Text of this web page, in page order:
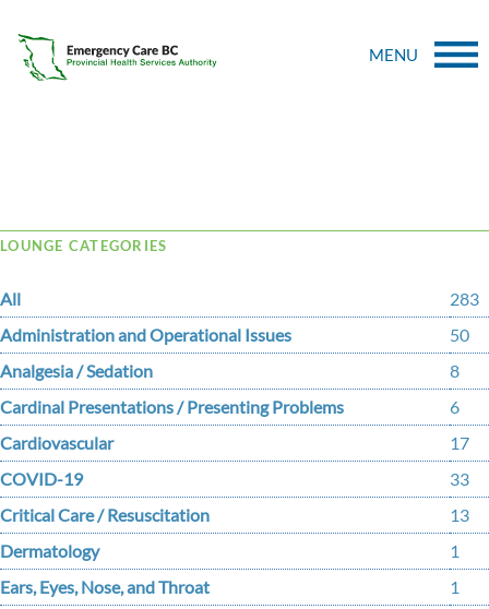
MENU
LOUNGE CATEGORIES
All
283
Administration and Operational Issues
50
Analgesia / Sedation
8
Cardinal Presentations / Presenting Problems
6
Cardiovascular
17
COVID-19
33
Critical Care / Resuscitation
13
Dermatology
1
Ears, Eyes, Nose, and Throat
1